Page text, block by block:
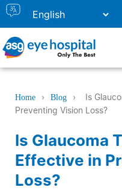
Home › Blog ›
Is
Preventing Vision Loss?
Is Glaucoma
Effective in
Loss?